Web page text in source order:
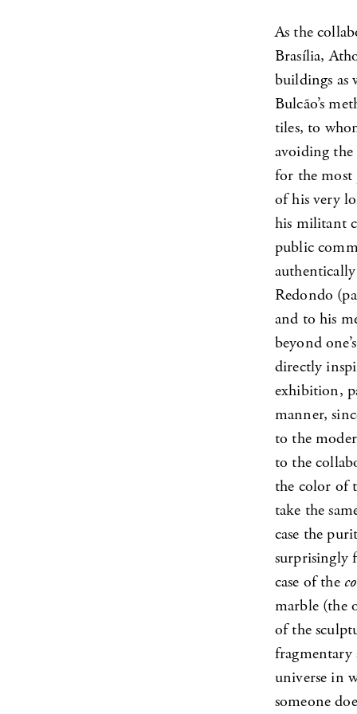
As the
Brasília,
buildings as
Bulcão’s
tiles, to
avoiding
for the most
of his very
his militant
public
Redondo
and to his
beyond
directly
exhibition,
manner,
to the
to the
the color of
take the
case the
surprisingly
case of the
marble (the
of the
fragmentary
universe in
someone